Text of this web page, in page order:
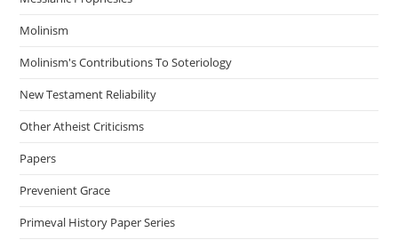
Molinism
Molinism's Contributions To Soteriology
New Testament Reliability
Other Atheist Criticisms
Papers
Prevenient Grace
Primeval History Paper Series